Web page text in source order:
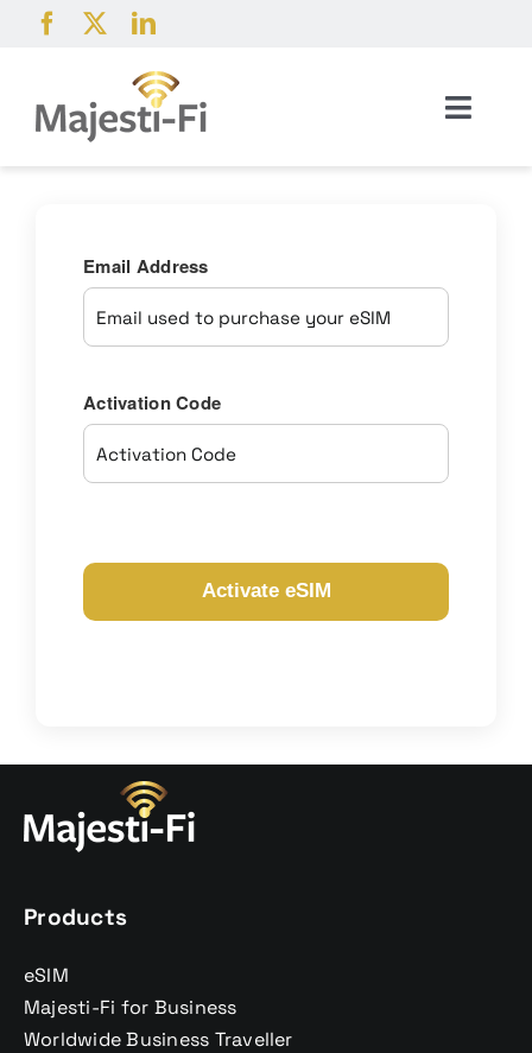
Skip
Coverage
About
Help & Resources
Contact
Email Address
Activation Code
Activate eSIM
Products
eSIM
Majesti-Fi for Business
Worldwide Business Traveller